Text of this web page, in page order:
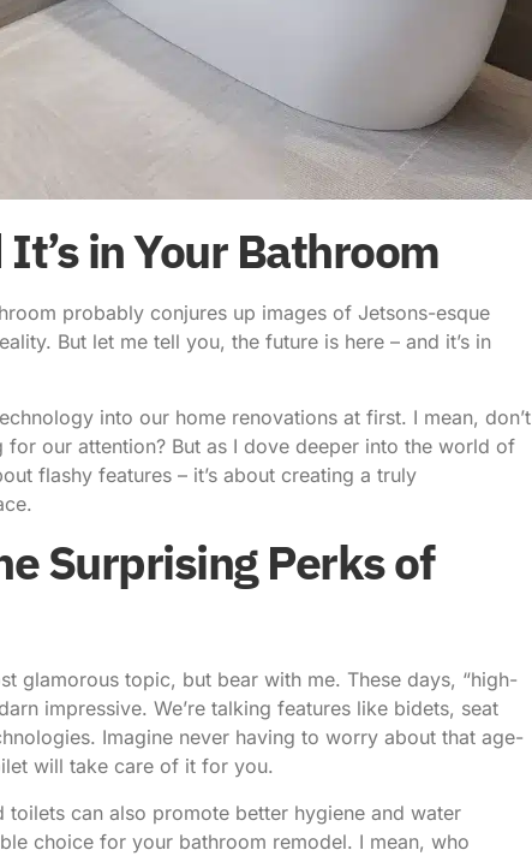
in Your Bathroom
probably conjures up images of Jetsons-esque
But let me tell you, the future is here – and it’s in
into our home renovations at first. I mean, don’t
our attention? But as I dove deeper into the world of
flashy features – it’s about creating a truly
Surprising Perks of
glamorous topic, but bear with me. These days, “high-
impressive. We’re talking features like bidets, seat
Imagine never having to worry about that age-
will take care of it for you.
toilets can also promote better hygiene and water
choice for your bathroom remodel. I mean, who